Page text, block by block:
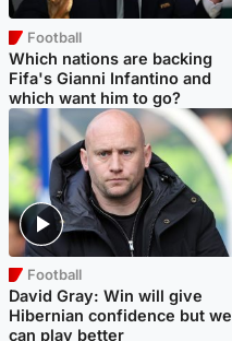
Football
Which nations are backing
Fifa's Gianni Infantino and
which want him to go?
Football
David Gray: Win will give
Hibernian confidence but we
can play better